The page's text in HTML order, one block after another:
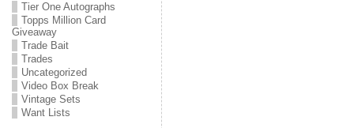
Tier One Autographs
Topps Million Card
Giveaway
Trade Bait
Trades
Uncategorized
Video Box Break
Vintage Sets
Want Lists